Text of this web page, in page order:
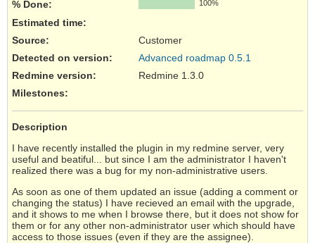
% Done:
100%
Estimated time:
Source:
Customer
Detected on version:
Advanced roadmap 0.5.1
Redmine version:
Redmine 1.3.0
Milestones:
Description
I have recently installed the plugin in my redmine server, very
useful and beatiful... but since I am the administrator I haven't
realized there was a bug for my non-administrative users.
As soon as one of them updated an issue (adding a comment or
changing the status) I have recieved an email with the upgrade,
and it shows to me when I browse there, but it does not show for
them or for any other non-administrator user which should have
access to those issues (even if they are the assignee).